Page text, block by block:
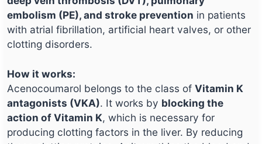
embolism (PE), and stroke prevention in patients
with atrial fibrillation, artificial heart valves, or other
clotting disorders.
How it works:
Acenocoumarol belongs to the class of Vitamin K
antagonists (VKA). It works by blocking the
action of Vitamin K, which is necessary for
producing clotting factors in the liver. By reducing